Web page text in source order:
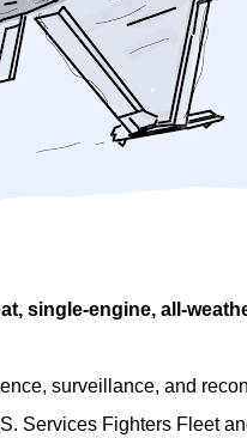
single-engine, all-
surveillance, and
Services Fighters Fleet